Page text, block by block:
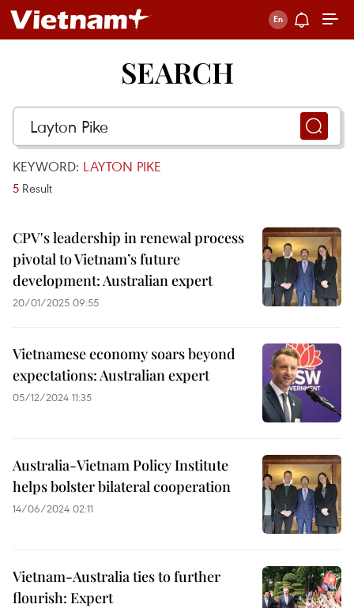
SEARCH
KEYWORD: LAYTON PIKE
5 Result
CPV's leadership in renewal process
pivotal to Vietnam’s future
development: Australian expert
20/01/2025 09:55
Vietnamese economy soars beyond
expectations: Australian expert
05/12/2024 11:35
Australia-Vietnam Policy Institute
helps bolster bilateral cooperation
14/06/2024 02:11
Vietnam-Australia ties to further
flourish: Expert